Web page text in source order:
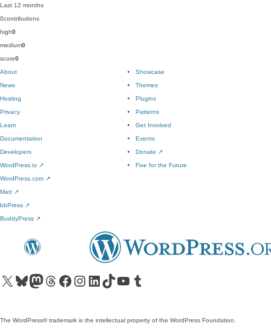
Last 12 months
0contributions
high0
medium0
score0
About
News
Hosting
Privacy
Showcase
Themes
Plugins
Patterns
Learn
Documentation
Developers
WordPress.tv ↗
Get Involved
Events
Donate ↗
Five for the Future
WordPress.com ↗
Matt ↗
bbPress ↗
BuddyPress ↗
Visit our X (formerly Twitter) account
Visit our Bluesky account
Visit our Mastodon account
Visit our Threads account
Visit our Facebook pageVisit our Instagram account
Visit our LinkedIn account
Visit our TikTok account
Visit our YouTube channel
Visit our Tumblr account
The WordPress® trademark is the intellectual property of the WordPress Foundation.